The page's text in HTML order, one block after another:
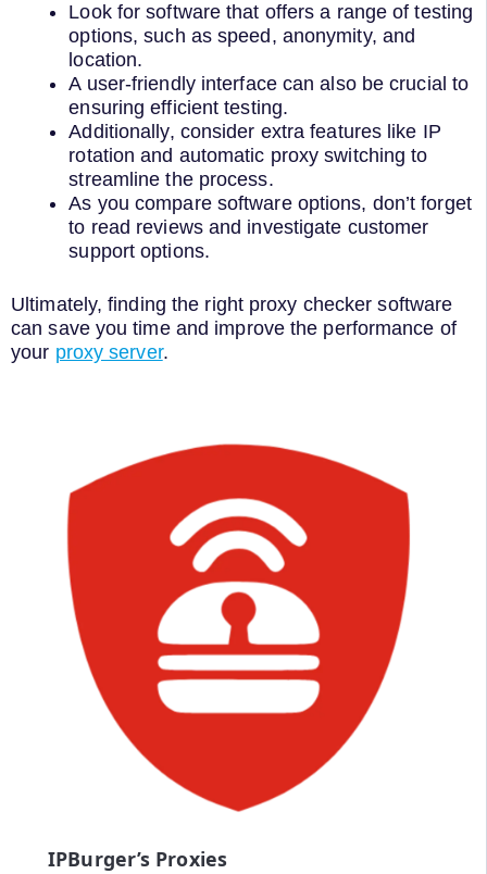
Look for software that offers a range of testing
options, such as speed, anonymity, and
location.
A user-friendly interface can also be crucial to
ensuring efficient testing.
Additionally, consider extra features like IP
rotation and automatic proxy switching to
streamline the process.
As you compare software options, don’t forget
to read reviews and investigate customer
support options.
Ultimately, finding the right proxy checker software
can save you time and improve the performance of
your proxy server.
IPBurger’s Proxies